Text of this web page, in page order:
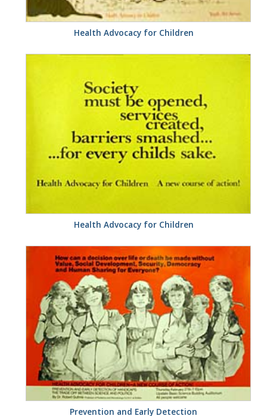
Health Advocacy for Children
Health Advocacy for Children
Prevention and Early Detection